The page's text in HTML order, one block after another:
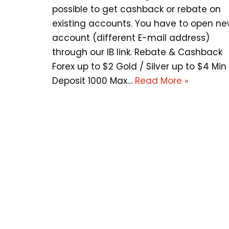
possible to get cashback or rebate on
existing accounts. You have to open
account (different E-mail address)
through our IB link. Rebate & Cashback
Forex up to $2 Gold / Silver up to $4 Min
Deposit 1000 Max… Read More »